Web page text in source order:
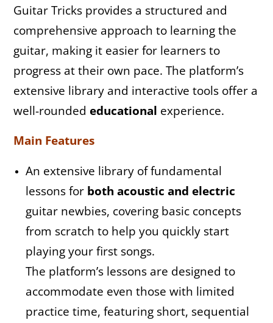
Guitar Tricks provides a structured and
comprehensive approach to learning the
guitar, making it easier for learners to
progress at their own pace. The platform’s
extensive library and interactive tools offer a
well-rounded educational experience.
Main Features
An extensive library of fundamental
lessons for both acoustic and electric
guitar newbies, covering basic concepts
from scratch to help you quickly start
playing your first songs.
The platform’s lessons are designed to
accommodate even those with limited
practice time, featuring short, sequential